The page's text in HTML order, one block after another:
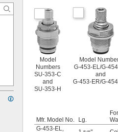
Model
Numbers
SU-353-C
and
SU-353-H
Model
G-453-EL/G-
and
G-453-ER/G-
Mfr. Model No. Lg.
G-453-EL,